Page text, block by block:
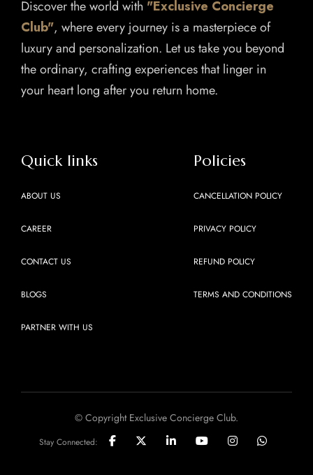
Discover the world with "Exclusive Concierge
Club", where every journey is a masterpiece of
luxury and personalization. Let us take you beyond
the ordinary, crafting experiences that linger in
your heart long after you return home.
Quick links
ABOUT US
CAREER
CONTACT US
BLOGS
PARTNER WITH US
Policies
CANCELLATION POLICY
PRIVACY POLICY
REFUND POLICY
TERMS AND CONDITIONS
© Copyright Exclusive Concierge Club.
Stay Connected: